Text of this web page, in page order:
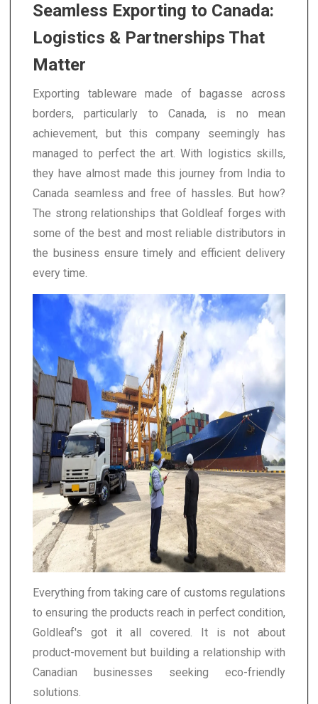
Seamless Exporting to Canada:
Logistics & Partnerships That
Matter
Exporting tableware made of bagasse across
borders, particularly to Canada, is no mean
achievement, but this company seemingly has
managed to perfect the art. With logistics skills,
they have almost made this journey from India to
Canada seamless and free of hassles. But how?
The strong relationships that Goldleaf forges with
some of the best and most reliable distributors in
the business ensure timely and efficient delivery
every time.
Everything from taking care of customs regulations
to ensuring the products reach in perfect condition,
Goldleaf's got it all covered. It is not about
product-movement but building a relationship with
Canadian businesses seeking eco-friendly
solutions.